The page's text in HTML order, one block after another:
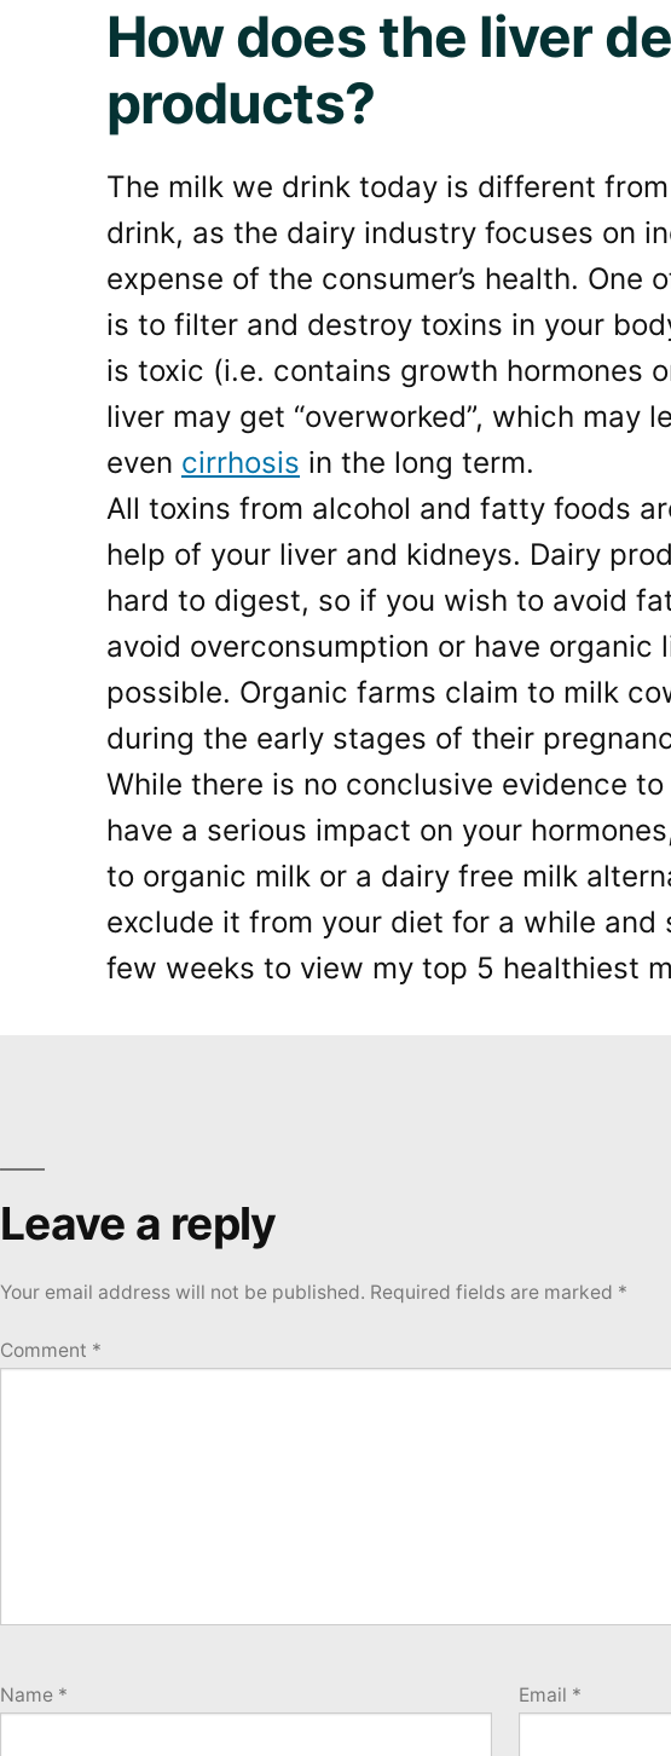
How does the liver
products?
The milk we drink today is different
drink, as the dairy industry focuses on
expense of the consumer’s health.
is to filter and destroy toxins in your
is toxic (i.e. contains growth hormones
liver may get “overworked”, which may
even cirrhosis in the long term.
All toxins from alcohol and fatty foods
help of your liver and kidneys. Dairy
hard to digest, so if you wish to avoid
avoid overconsumption or have
possible. Organic farms claim to milk
during the early stages of their
While there is no conclusive evidence
have a serious impact on your
to organic milk or a dairy free milk
exclude it from your diet for a while
few weeks to view my top 5 healthiest
Leave a reply
Your email address will not be published. Required fields are marked *
Comment *
Name * Email *